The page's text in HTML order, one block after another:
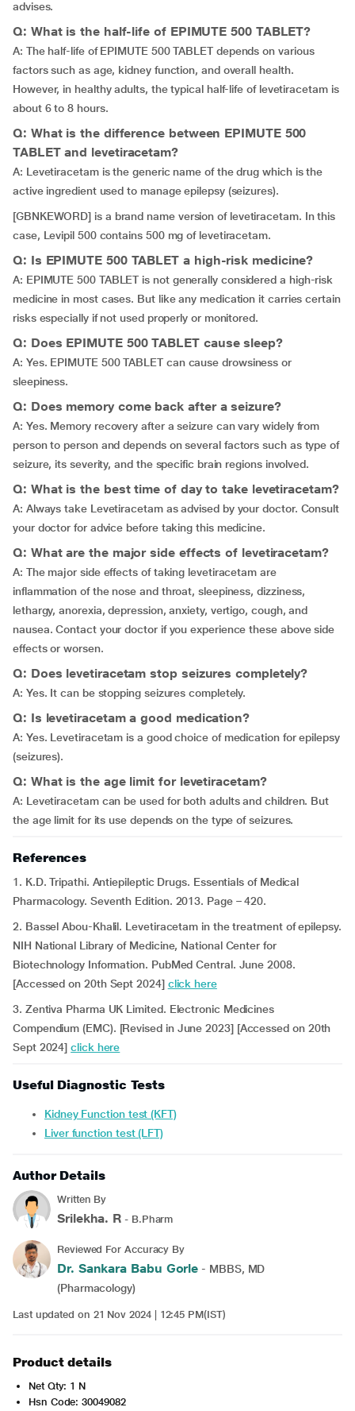
advises.
Q: What is the half-life of EPIMUTE 500 TABLET?
A: The half-life of EPIMUTE 500 TABLET depends on various
factors such as age, kidney function, and overall health.
However, in healthy adults, the typical half-life of levetiracetam is
about 6 to 8 hours.
Q: What is the difference between EPIMUTE 500
TABLET and levetiracetam?
A: Levetiracetam is the generic name of the drug which is the
active ingredient used to manage epilepsy (seizures).
[GBNKEWORD] is a brand name version of levetiracetam. In this
case, Levipil 500 contains 500 mg of levetiracetam.
Q: Is EPIMUTE 500 TABLET a high-risk medicine?
A: EPIMUTE 500 TABLET is not generally considered a high-risk
medicine in most cases. But like any medication it carries certain
risks especially if not used properly or monitored.
Q: Does EPIMUTE 500 TABLET cause sleep?
A: Yes. EPIMUTE 500 TABLET can cause drowsiness or
sleepiness.
Q: Does memory come back after a seizure?
A: Yes. Memory recovery after a seizure can vary widely from
person to person and depends on several factors such as type of
seizure, its severity, and the specific brain regions involved.
Q: What is the best time of day to take levetiracetam?
A: Always take Levetiracetam as advised by your doctor. Consult
your doctor for advice before taking this medicine.
Q: What are the major side effects of levetiracetam?
A: The major side effects of taking levetiracetam are
inflammation of the nose and throat, sleepiness, dizziness,
lethargy, anorexia, depression, anxiety, vertigo, cough, and
nausea. Contact your doctor if you experience these above side
effects or worsen.
Q: Does levetiracetam stop seizures completely?
A: Yes. It can be stopping seizures completely.
Q: Is levetiracetam a good medication?
A: Yes. Levetiracetam is a good choice of medication for epilepsy
(seizures).
Q: What is the age limit for levetiracetam?
A: Levetiracetam can be used for both adults and children. But
the age limit for its use depends on the type of seizures.
References
1. K.D. Tripathi. Antiepileptic Drugs. Essentials of Medical
Pharmacology. Seventh Edition. 2013. Page – 420.
2. Bassel Abou-Khalil. Levetiracetam in the treatment of epilepsy.
NIH National Library of Medicine, National Center for
Biotechnology Information. PubMed Central. June 2008.
[Accessed on 20th Sept 2024] click here
3. Zentiva Pharma UK Limited. Electronic Medicines
Compendium (EMC). [Revised in June 2023] [Accessed on 20th
Sept 2024]click here
Useful Diagnostic Tests
Kidney Function test (KFT)
Liver function test (LFT)
Author Details
Written By
Srilekha. R - B.Pharm
Reviewed For Accuracy By
Dr. Sankara Babu Gorle - MBBS, MD
(Pharmacology)
Last updated on 21 Nov 2024 | 12:45 PM(IST)
Product details
Net Qty: 1 N
Hsn Code: 30049082